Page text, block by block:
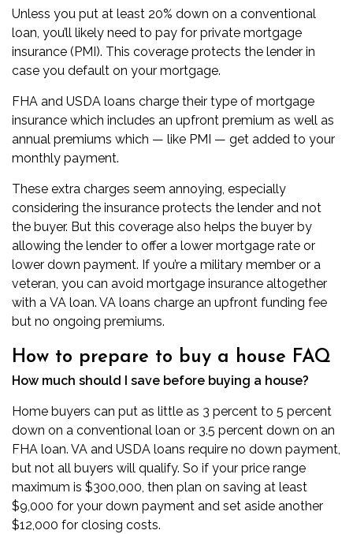
Unless you put at least 20% down on a conventional
loan, you’ll likely need to pay for private mortgage
insurance (PMI). This coverage protects the lender in
case you default on your mortgage.
FHA and USDA loans charge their type of mortgage
insurance which includes an upfront premium as well as
annual premiums which — like PMI — get added to your
monthly payment.
These extra charges seem annoying, especially
considering the insurance protects the lender and not
the buyer. But this coverage also helps the buyer by
allowing the lender to offer a lower mortgage rate or
lower down payment. If you’re a military member or a
veteran, you can avoid mortgage insurance altogether
with a VA loan. VA loans charge an upfront funding fee
but no ongoing premiums.
How to prepare to buy a house FAQ
How much should I save before buying a house?
Home buyers can put as little as 3 percent to 5 percent
down on a conventional loan or 3.5 percent down on an
FHA loan. VA and USDA loans require no down payment,
but not all buyers will qualify. So if your price range
maximum is $300,000, then plan on saving at least
$9,000 for your down payment and set aside another
$12,000 for closing costs.